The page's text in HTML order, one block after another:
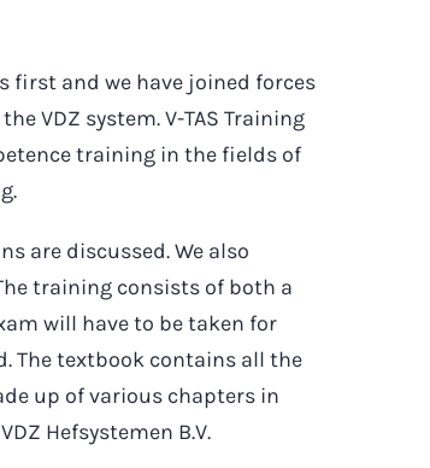
first and we have joined forces
VDZ system. V-TAS Training
training in the fields of
are discussed. We also
training consists of both a
will have to be taken for
The textbook contains all the
up of various chapters in
Hefsystemen B.V.